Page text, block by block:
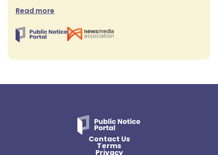
Read more
Contact Us
Terms
Privacy